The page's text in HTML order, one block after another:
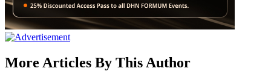
More Articles By This Author